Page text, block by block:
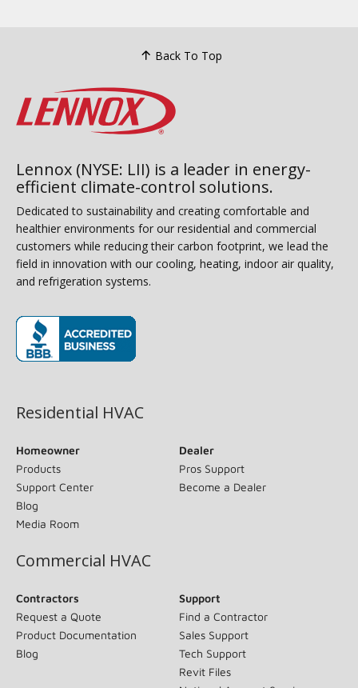
Back To Top
Lennox (NYSE: LII) is a leader in energy-
efficient climate-control solutions.
Dedicated to sustainability and creating comfortable and
healthier environments for our residential and commercial
customers while reducing their carbon footprint, we lead the
field in innovation with our cooling, heating, indoor air quality,
and refrigeration systems.
Residential HVAC
Homeowner
Products
Support Center
Blog
Media Room
Dealer
Pros Support
Become a Dealer
Commercial HVAC
Contractors
Request a Quote
Product Documentation
Blog
Support
Find a Contractor
Sales Support
Tech Support
Revit Files